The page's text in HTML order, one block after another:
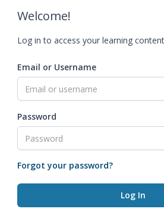
Welcome!
Log in to access your learning
Email or Username
Password
Forgot your password?